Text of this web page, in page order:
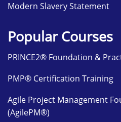
Modern Slavery Statement
Popular Courses
PRINCE2® Foundation &
PMP® Certification Training
Agile Project Management
(AgilePM®)